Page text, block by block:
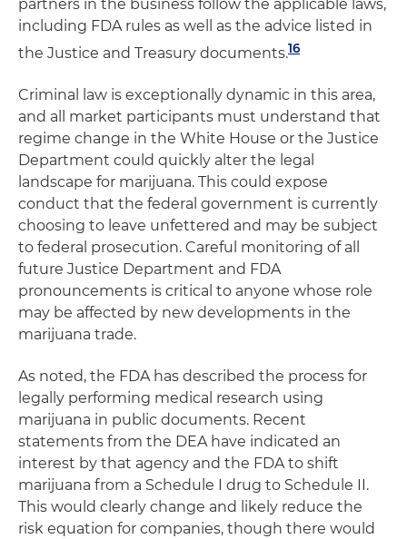
partners in the business follow the applicable laws,
including FDA rules as well as the advice listed in
the Justice and Treasury documents.16
Criminal law is exceptionally dynamic in this area,
and all market participants must understand that
regime change in the White House or the Justice
Department could quickly alter the legal
landscape for marijuana. This could expose
conduct that the federal government is currently
choosing to leave unfettered and may be subject
to federal prosecution. Careful monitoring of all
future Justice Department and FDA
pronouncements is critical to anyone whose role
may be affected by new developments in the
marijuana trade.
As noted, the FDA has described the process for
legally performing medical research using
marijuana in public documents. Recent
statements from the DEA have indicated an
interest by that agency and the FDA to shift
marijuana from a Schedule I drug to Schedule II.
This would clearly change and likely reduce the
risk equation for companies, though there would